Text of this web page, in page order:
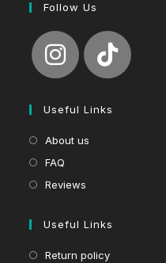
Follow Us
Useful Links
About us
FAQ
Reviews
Useful Links
Return policy